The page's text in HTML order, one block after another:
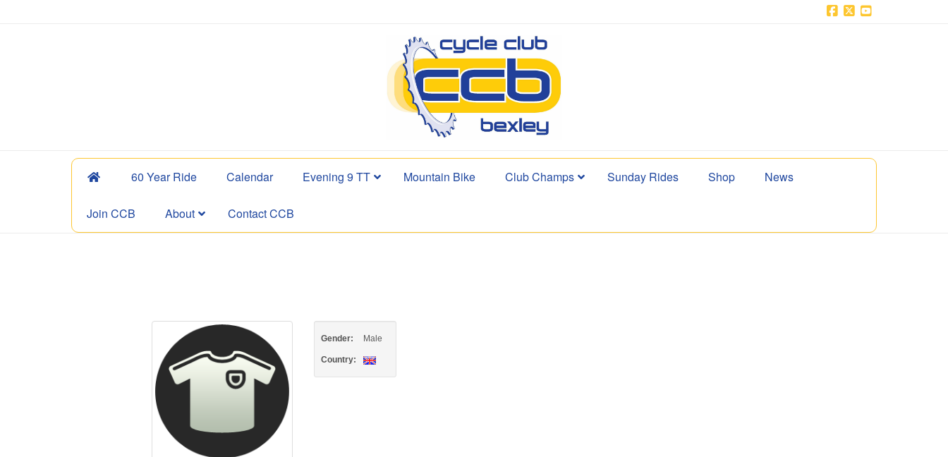
60 Year Ride Calendar Evening 9 TT Mountain Bike Club Champs Sunday Rides Shop News
Join CCB About Contact CCB
Gender: Male
Country: